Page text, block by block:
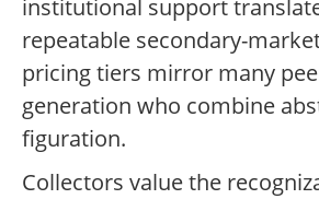
institutional support
repeatable secondary-
pricing tiers mirror many
generation who combine
figuration.
Collectors value the